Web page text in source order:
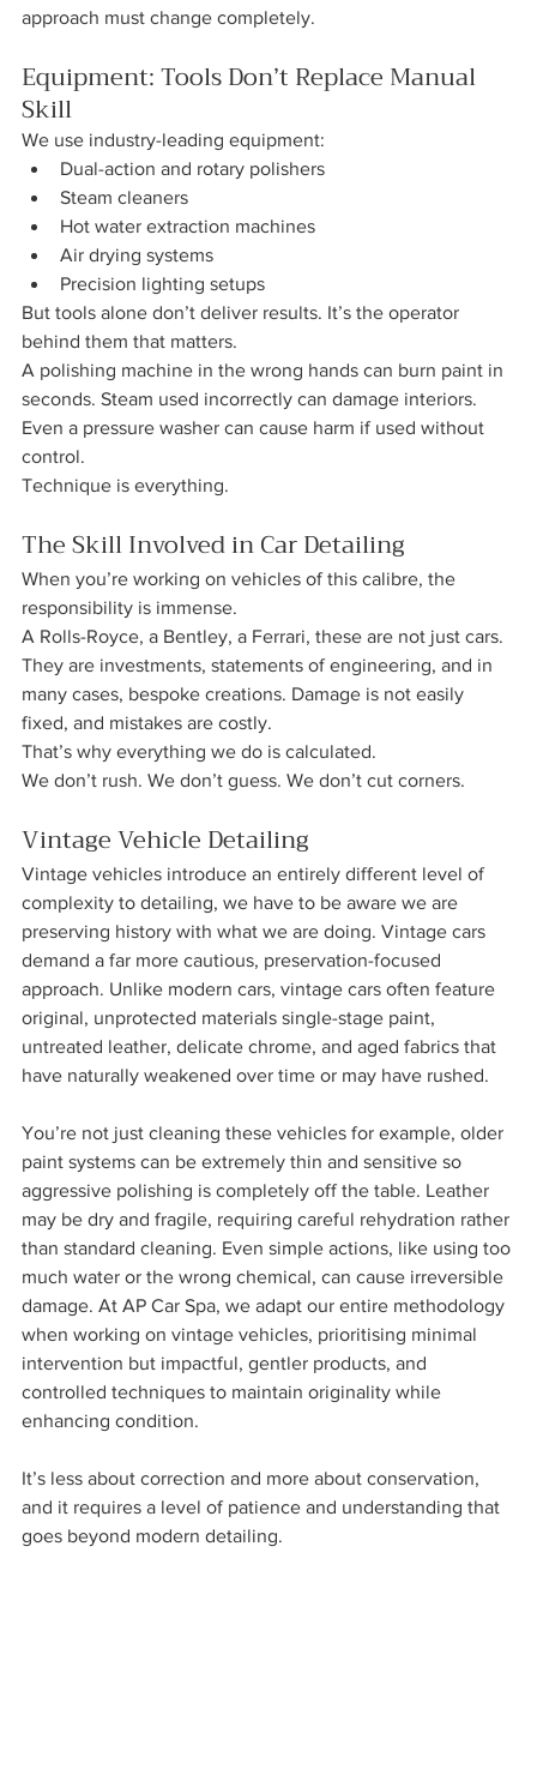
approach must change completely.
Equipment: Tools Don’t Replace Manual
Skill
We use industry-leading equipment:
Dual-action and rotary polishers
Steam cleaners
Hot water extraction machines
Air drying systems
Precision lighting setups
But tools alone don’t deliver results. It’s the operator
behind them that matters.
A polishing machine in the wrong hands can burn paint in
seconds. Steam used incorrectly can damage interiors.
Even a pressure washer can cause harm if used without
control.
Technique is everything.
The Skill Involved in Car Detailing
When you’re working on vehicles of this calibre, the
responsibility is immense.
A Rolls-Royce, a Bentley, a Ferrari, these are not just cars.
They are investments, statements of engineering, and in
many cases, bespoke creations. Damage is not easily
fixed, and mistakes are costly.
That’s why everything we do is calculated.
We don’t rush. We don’t guess. We don’t cut corners.
Vintage Vehicle Detailing
Vintage vehicles introduce an entirely different level of
complexity to detailing, we have to be aware we are
preserving history with what we are doing. Vintage cars
demand a far more cautious, preservation-focused
approach. Unlike modern cars, vintage cars often feature
original, unprotected materials single-stage paint,
untreated leather, delicate chrome, and aged fabrics that
have naturally weakened over time or may have rushed.
You’re not just cleaning these vehicles for example, older
paint systems can be extremely thin and sensitive so
aggressive polishing is completely off the table. Leather
may be dry and fragile, requiring careful rehydration rather
than standard cleaning. Even simple actions, like using too
much water or the wrong chemical, can cause irreversible
damage. At AP Car Spa, we adapt our entire methodology
when working on vintage vehicles, prioritising minimal
intervention but impactful, gentler products, and
controlled techniques to maintain originality while
enhancing condition.
It’s less about correction and more about conservation,
and it requires a level of patience and understanding that
goes beyond modern detailing.